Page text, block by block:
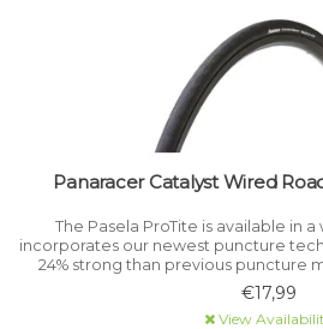
Panaracer Catalyst Wired
The Pasela ProTite is available in
incorporates our newest puncture
24% strong than previous puncture
technology for puncture
€17,99
View